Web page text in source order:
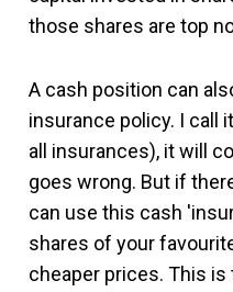
those shares are top
A cash position can
insurance policy. I call
all insurances), it will
goes wrong. But if
can use this cash
shares of your
cheaper prices. This